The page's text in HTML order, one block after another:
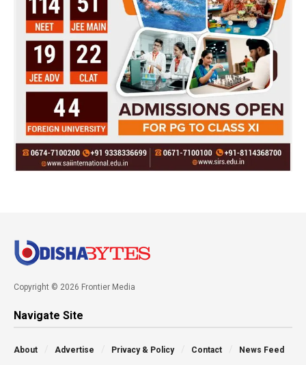
Copyright © 2026 Frontier Media
Navigate Site
About Advertise Privacy & Policy Contact News Feed